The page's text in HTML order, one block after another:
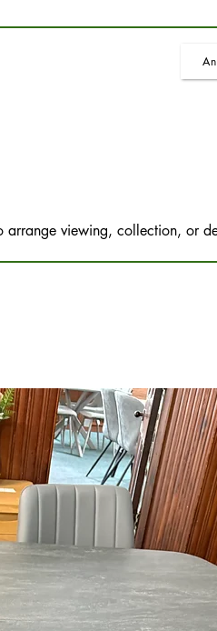
arrange viewing, collection, or